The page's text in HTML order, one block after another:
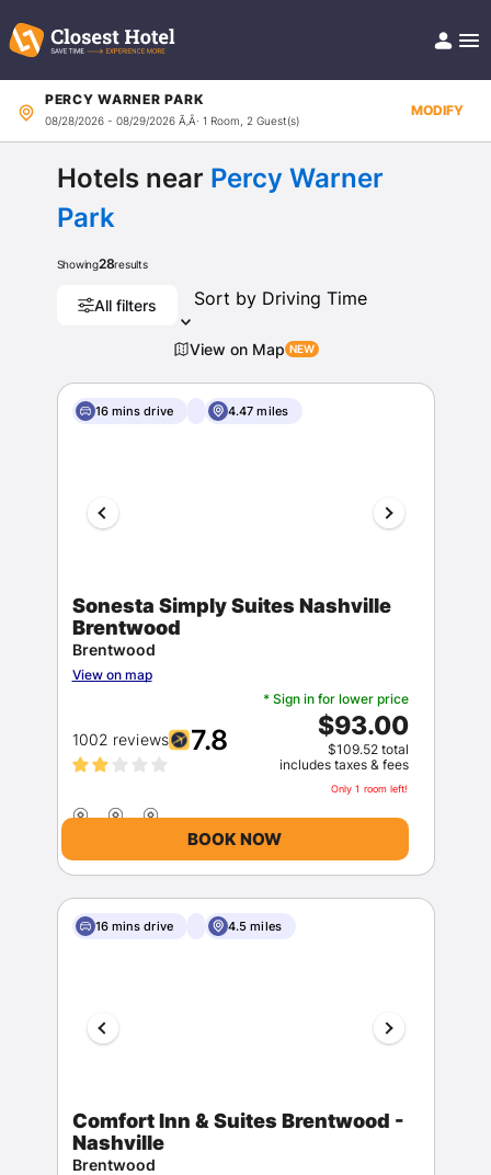
Support
Help/FAQ
Articles
PERCY WARNER PARK
08/28/2026 - 08/29/2026 Ã‚Â· 1 Room, 2 Guest(s)
MODIFY
Hotels near Percy Warner
Park
Showing28results
All filters
View on Map
16 mins drive 4.47 miles
Sonesta Simply Suites Nashville
Brentwood
Brentwood
View on map
1002 reviews 7.8
* Sign in for lower price
$93.00
$109.52 total
includes taxes & fees
Only 1 room left!
BOOK NOW
16 mins drive 4.5 miles
Comfort Inn & Suites Brentwood -
Nashville
Brentwood